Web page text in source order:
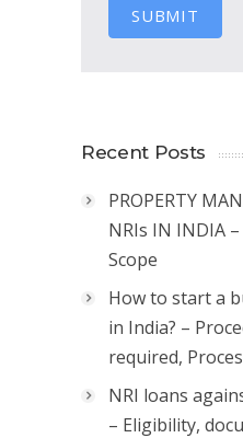
SUBMIT
Recent Posts
PROPERTY
NRIs IN INDIA
Scope
How to start a
in India? –
required,
NRI loans
– Eligibility,